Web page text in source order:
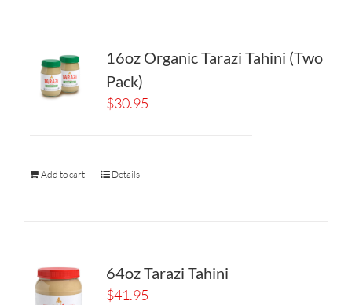
16oz Organic Tarazi Tahini (Two
Pack)
$30.95
Add to cart Details
64oz Tarazi Tahini
$41.95